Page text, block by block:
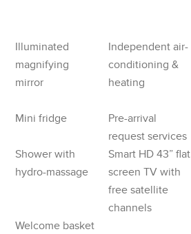
Illuminated
magnifying
mirror
Independent air-
conditioning &
heating
Mini fridge
Pre-arrival
request services
Shower with
hydro-massage
Smart HD 43” flat
screen TV with
free satellite
channels
Welcome basket